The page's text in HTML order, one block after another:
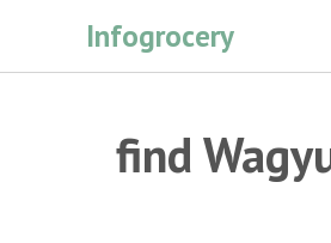
Infogrocery
find